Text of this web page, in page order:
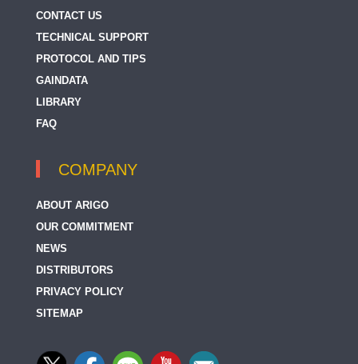
CONTACT US
TECHNICAL SUPPORT
PROTOCOL AND TIPS
GAINDATA
LIBRARY
FAQ
COMPANY
ABOUT ARIGO
OUR COMMITMENT
NEWS
DISTRIBUTORS
PRIVACY POLICY
SITEMAP